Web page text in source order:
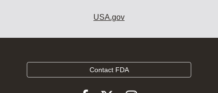
USA.gov
Contact FDA